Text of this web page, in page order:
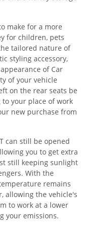
make for a more
for children, pets
tailored nature of
styling accessory,
of Car
of your vehicle
on the rear seats be
your place of work
new purchase from
can still be opened
you to get extra
still keeping sunlight
With the
remains
allowing the vehicle's
to work at a lower
your emissions.